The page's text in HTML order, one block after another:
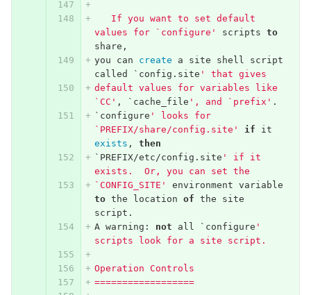
   If you want to set default
values for `configure'
scripts to
share ,
you
can create a site shell
script
called
` config . site ' that gives
default values for variables like
`CC' , ` cache_file ', and `prefix' .
` configure ' looks for
`PREFIX/share/config.site'
if
it
exists ,
then
` PREFIX/etc/config . site ' if it
exists.  Or, you can set the
`CONFIG_SITE'
environment variable
to the location of the
site
script .
A warning : not all ` configure '
scripts look for a site script.
Operation Controls
==================